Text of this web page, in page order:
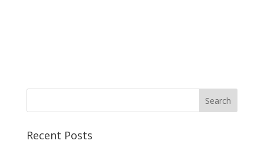
Recent Posts